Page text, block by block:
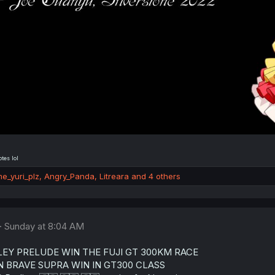
lol
, Angry_Panda, Litreara and 4 others
Sunday at 8:04 AM
PRELUDE WIN THE FUJI GT 300KM RACE
BRAVE SUPRA WIN IN GT300 CLASS